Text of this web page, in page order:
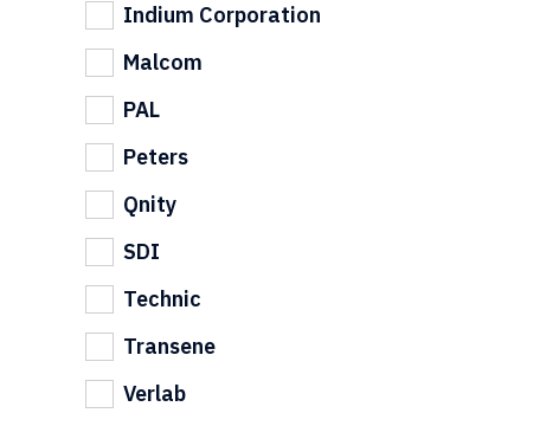
Indium Corporation
Malcom
PAL
Peters
Qnity
SDI
Technic
Transene
Verlab